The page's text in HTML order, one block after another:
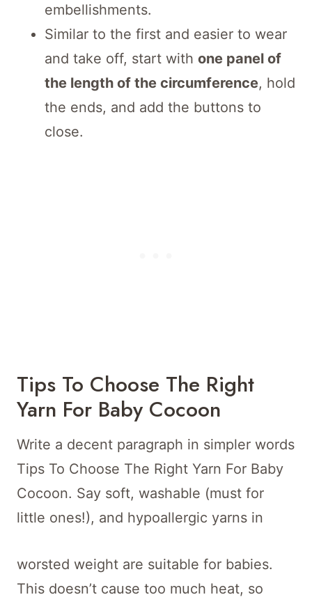
embellishments.
Similar to the first and easier to wear
and take off, start with one panel of
the length of the circumference, hold
the ends, and add the buttons to
close.
Tips To Choose The Right
Yarn For Baby Cocoon
Write a decent paragraph in simpler words
Tips To Choose The Right Yarn For Baby
Cocoon. Say soft, washable (must for
little ones!), and hypoallergic yarns in
worsted weight are suitable for babies.
This doesn’t cause too much heat, so